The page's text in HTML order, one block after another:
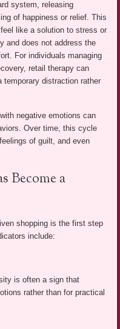
system, releasing
of happiness or relief. This
like a solution to stress or
and does not address the
For individuals managing
retail therapy can
temporary distraction rather
negative emotions can
Over time, this cycle
of guilt, and even
Become a
shopping is the first step
include:
is often a sign that
rather than for practical